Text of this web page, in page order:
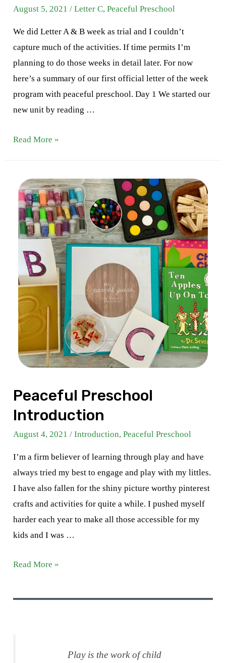
August 5, 2021 /Letter C,Peaceful Preschool
We did Letter A & B week as trial and I couldn’t
capture much of the activities. If time permits I’m
planning to do those weeks in detail later. For now
here’s a summary of our first official letter of the week
program with peaceful preschool. Day 1 We started our
new unit by reading …
Letter
Read More »
Peaceful Preschool
Introduction
August 4, 2021 /Introduction,Peaceful Preschool
I’m a firm believer of learning through play and have
always tried my best to engage and play with my littles.
I have also fallen for the shiny picture worthy pinterest
crafts and activities for quite a while. I pushed myself
harder each year to make all those accessible for my
kids and I was …
Peaceful
Read More »
Play is the work of child